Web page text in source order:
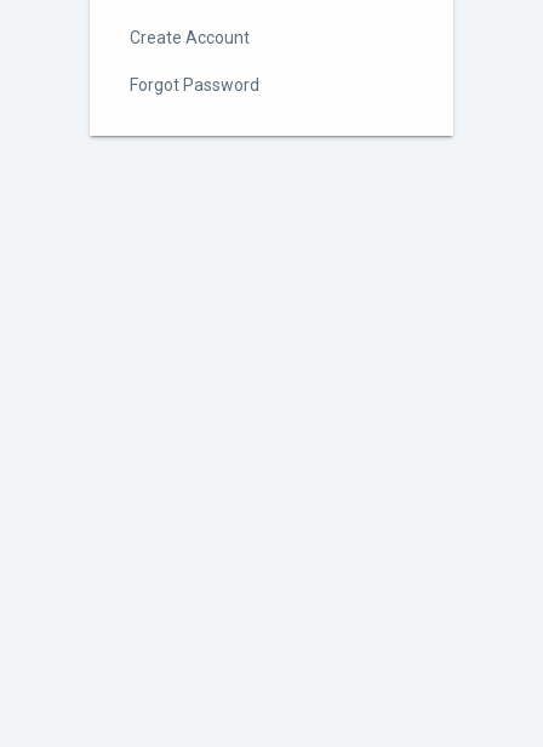
Create Account
Forgot Password